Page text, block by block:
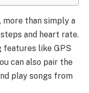
more than simply a
and heart rate.
like GPS
can also pair the
play songs from